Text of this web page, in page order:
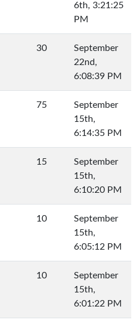
6th, 3:21:25
PM
30
September
22nd,
6:08:39 PM
75
September
15th,
6:14:35 PM
15
September
15th,
6:10:20 PM
10
September
15th,
6:05:12 PM
10
September
15th,
6:01:22 PM